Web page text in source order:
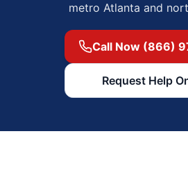
metro Atlanta and
Call Now (866)
Request Help